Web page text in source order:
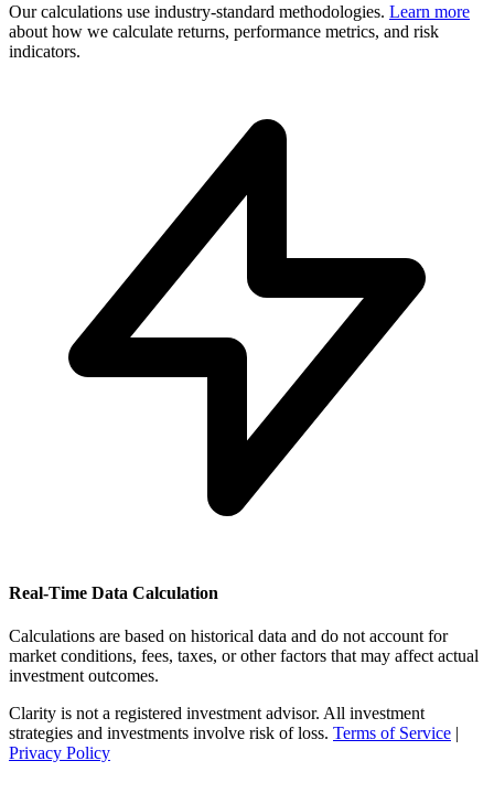
Our calculations use industry-standard methodologies. Learn more
about how we calculate returns, performance metrics, and risk
indicators.
Real-Time Data Calculation
Calculations are based on historical data and do not account for
market conditions, fees, taxes, or other factors that may affect actual
investment outcomes.
Clarity is not a registered investment advisor. All investment
strategies and investments involve risk of loss. Terms of Service |
Privacy Policy